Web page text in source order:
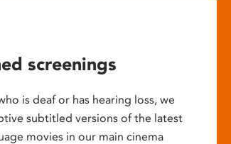
screenings
is deaf or has hearing loss, we
subtitled versions of the latest
movies in our main cinema